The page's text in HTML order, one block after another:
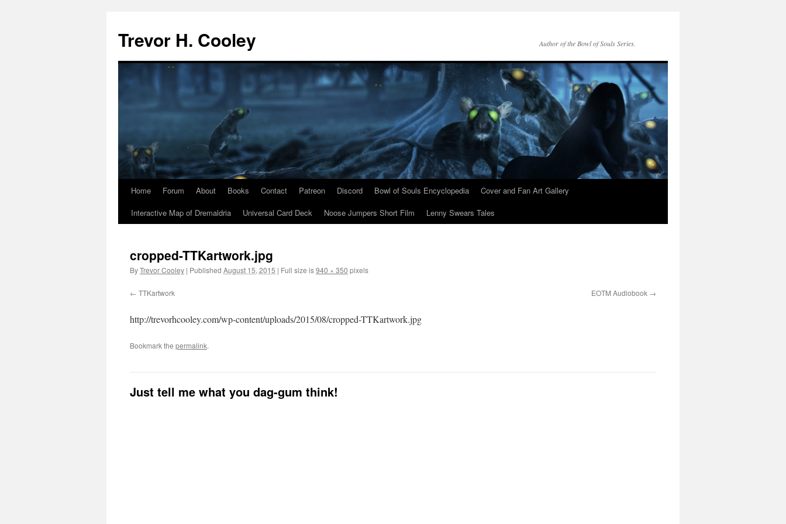
Trevor H. Cooley Author of the Bowl of Souls Series.
SkipHome Forum About Books Contact Patreon Discord Bowl of Souls Encyclopedia
Cover and Fan Art Gallery
Interactive Map of Dremaldria
Universal Card Deck Noose Jumpers Short Film Lenny Swears Tales
cropped-TTKartwork.jpg
ByTrevor Cooley | Published August 15, 2015 | Full size is940 × 350 pixels
TTKartwork EOTM Audiobook
http://trevorhcooley.com/wp-content/uploads/2015/08/cropped-TTKartwork.jpg
Bookmark the permalink.
Just tell me what you dag-gum think!